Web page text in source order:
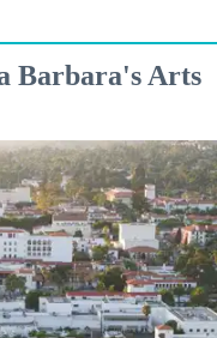
Barbara's Arts